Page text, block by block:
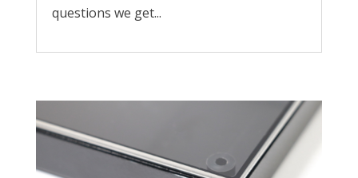
questions we get...